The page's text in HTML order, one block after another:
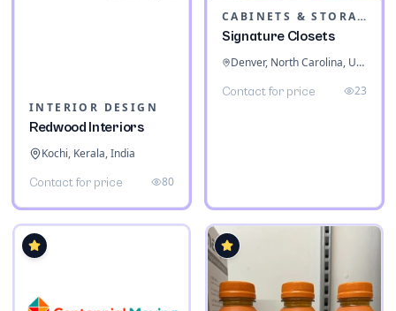
INTERIOR DESIGN
Redwood Interiors
Kochi, Kerala, India
Contact for price 80
CABINETS & STORAGE
Signature Closets
Denver, North Carolina, United States
Contact for price 23